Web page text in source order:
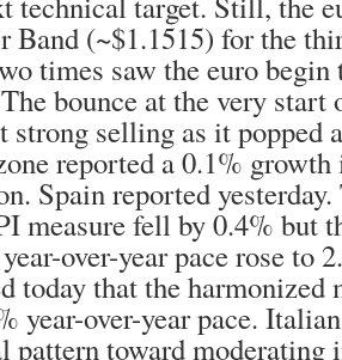
Band (~$1.1515) for the
times saw the euro begin
bounce at the very start
strong selling as it popped
reported a 0.1%
Spain reported
measure fell by 0.4% but
over-year pace rose to
today that the harmonized
year-over-year pace.
pattern toward moderating